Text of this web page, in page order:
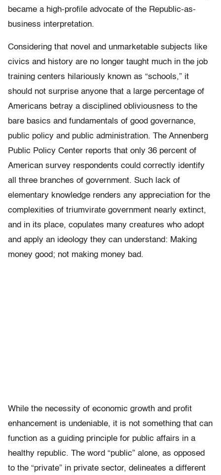
became a high-profile advocate of the Republic-as-
business interpretation.
Considering that novel and unmarketable subjects like
civics and history are no longer taught much in the job
training centers hilariously known as “schools,” it
should not surprise anyone that a large percentage of
Americans betray a disciplined obliviousness to the
bare basics and fundamentals of good governance,
public policy and public administration. The Annenberg
Public Policy Center reports that only 36 percent of
American survey respondents could correctly identify
all three branches of government. Such lack of
elementary knowledge renders any appreciation for the
complexities of triumvirate government nearly extinct,
and in its place, copulates many creatures who adopt
and apply an ideology they can understand: Making
money good; not making money bad.
While the necessity of economic growth and profit
enhancement is undeniable, it is not something that can
function as a guiding principle for public affairs in a
healthy republic. The word “public” alone, as opposed
to the “private” in private sector, delineates a different